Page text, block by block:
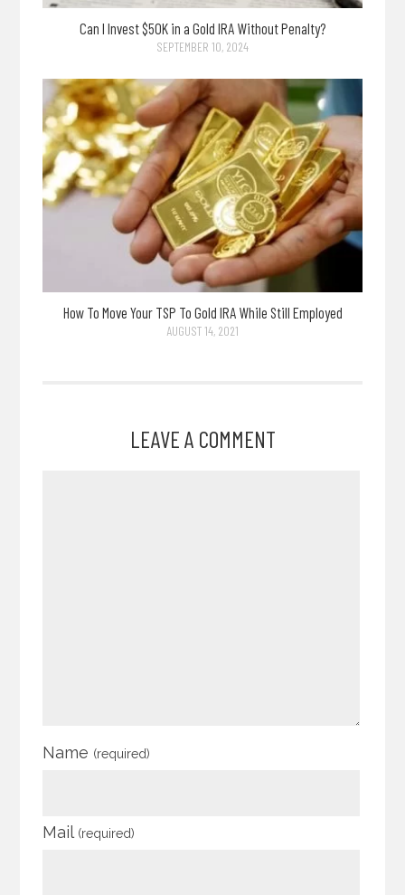
Can I Invest $50K in a Gold IRA Without Penalty?
SEPTEMBER 10, 2024
How To Move Your TSP To Gold IRA While Still Employed
AUGUST 14, 2021
LEAVE A COMMENT
Name (required)
Mail (required)